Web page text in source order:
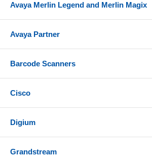
Avaya Merlin Legend and Merlin Magix
Avaya Partner
Barcode Scanners
Cisco
Digium
Grandstream